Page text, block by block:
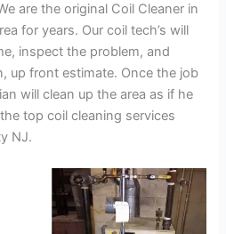
are the original Coil Cleaner in
for years. Our coil tech’s will
inspect the problem, and
up front estimate. Once the job
will clean up the area as if he
top coil cleaning services
NJ.